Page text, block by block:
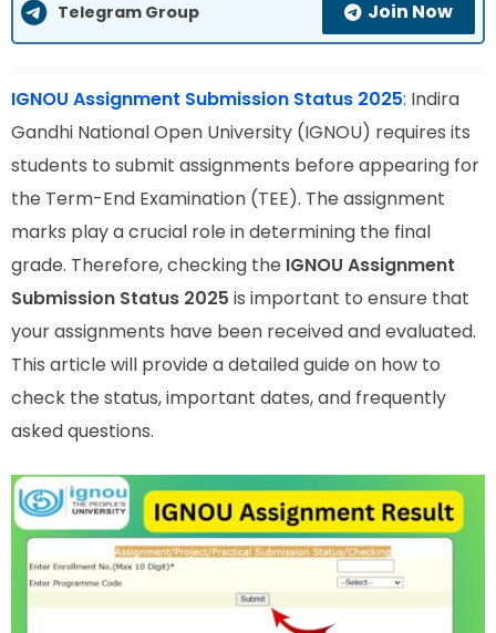
Telegram Group Join Now
IGNOU Assignment Submission Status 2025: Indira
Gandhi National Open University (IGNOU) requires its
students to submit assignments before appearing for
the Term-End Examination (TEE). The assignment
marks play a crucial role in determining the final
grade. Therefore, checking the IGNOU Assignment
Submission Status 2025 is important to ensure that
your assignments have been received and evaluated.
This article will provide a detailed guide on how to
check the status, important dates, and frequently
asked questions.